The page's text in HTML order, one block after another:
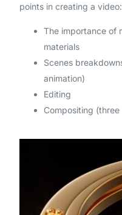
points in creating a video:
The importance of
materials
Scenes
animation)
Editing
Compositing (three